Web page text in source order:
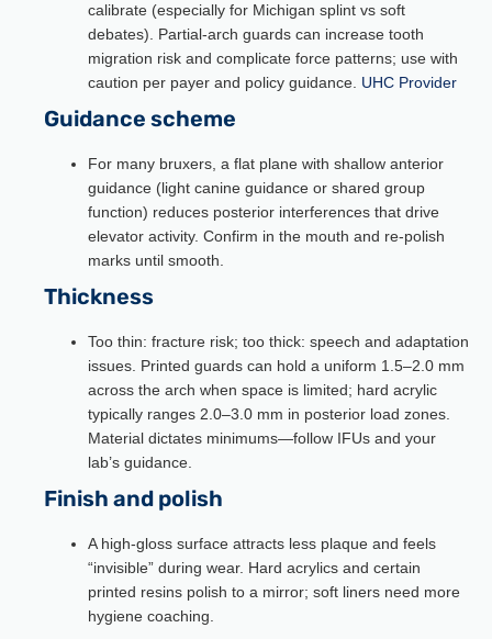
calibrate (especially for Michigan splint vs soft
debates). Partial-arch guards can increase tooth
migration risk and complicate force patterns; use with
caution per payer and policy guidance. UHC Provider
Guidance scheme
For many bruxers, a flat plane with shallow anterior
guidance (light canine guidance or shared group
function) reduces posterior interferences that drive
elevator activity. Confirm in the mouth and re-polish
marks until smooth.
Thickness
Too thin: fracture risk; too thick: speech and adaptation
issues. Printed guards can hold a uniform 1.5–2.0 mm
across the arch when space is limited; hard acrylic
typically ranges 2.0–3.0 mm in posterior load zones.
Material dictates minimums—follow IFUs and your
lab’s guidance.
Finish and polish
A high-gloss surface attracts less plaque and feels
“invisible” during wear. Hard acrylics and certain
printed resins polish to a mirror; soft liners need more
hygiene coaching.